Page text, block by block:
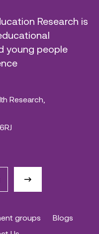
Research is
young people
Research,
groups
Blogs